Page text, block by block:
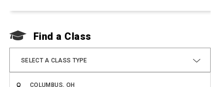
Find a Class
SELECT A CLASS TYPE